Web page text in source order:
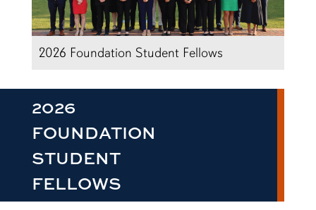
2026 Foundation Student Fellows
2026
FOUNDATION
STUDENT
FELLOWS